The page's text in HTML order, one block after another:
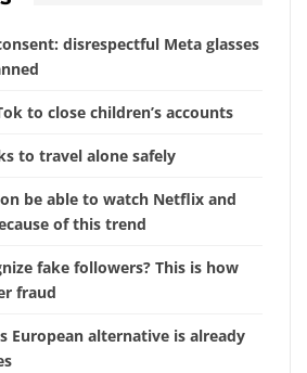
disrespectful Meta glasses
to close children’s accounts
to travel alone safely
be able to watch Netflix and
of this trend
fake followers? This is how
fraud
European alternative is already